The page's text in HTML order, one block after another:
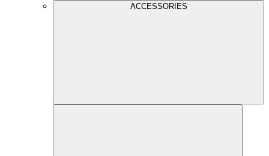
ACCESSORIES